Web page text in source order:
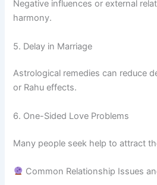
Negative influences or external
harmony.
5. Delay in Marriage
Astrological remedies can reduce
or Rahu effects.
6. One-Sided Love Problems
Many people seek help to attract
Common Relationship Issues